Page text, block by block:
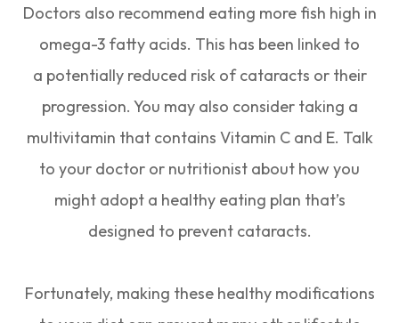
Doctors also recommend eating more fish high in
omega-3 fatty acids. This has been linked to
a potentially reduced risk of cataracts or their
progression. You may also consider taking a
multivitamin that contains Vitamin C and E. Talk
to your doctor or nutritionist about how you
might adopt a healthy eating plan that’s
designed to prevent cataracts.
Fortunately, making these healthy modifications